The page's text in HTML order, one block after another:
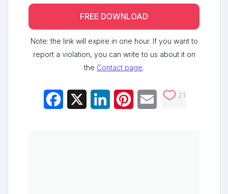
FREE DOWNLOAD
Note: the link will expire in one hour. If you want to
report a violation, you can write to us about it on
the Contact page.
Facebook LinkedInPinterestEmail 21